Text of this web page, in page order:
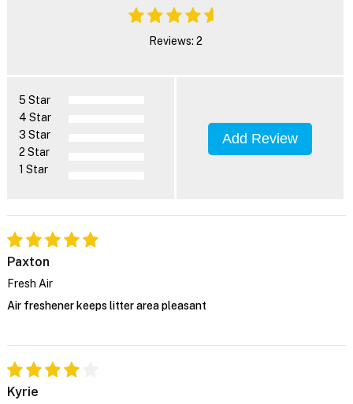
Reviews: 2
5 Star
4 Star
3 Star
2 Star
1 Star
Add Review
Paxton
Fresh Air
Air freshener keeps litter area pleasant
Kyrie